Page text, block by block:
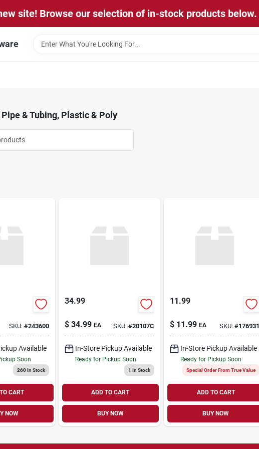
site! Browse our selection of in-stock products below.
Pipe & Tubing, Plastic & Poly
SKU: #243600
Available
Soon
260In Stock
CART
NOW
34.99
$ 34.99 EA SKU: #20107C
In-Store Pickup Available
Ready for Pickup Soon
1 In Stock
ADD TO CART
BUY NOW
11.99
$ 11.99 EA SKU:#176931
In-Store Pickup Available
Ready for Pickup Soon
Special Order From True Value
ADD TO CART
BUY NOW